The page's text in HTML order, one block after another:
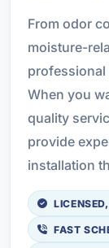
From odor
moisture-
When you
quality
provide
installation
FAST